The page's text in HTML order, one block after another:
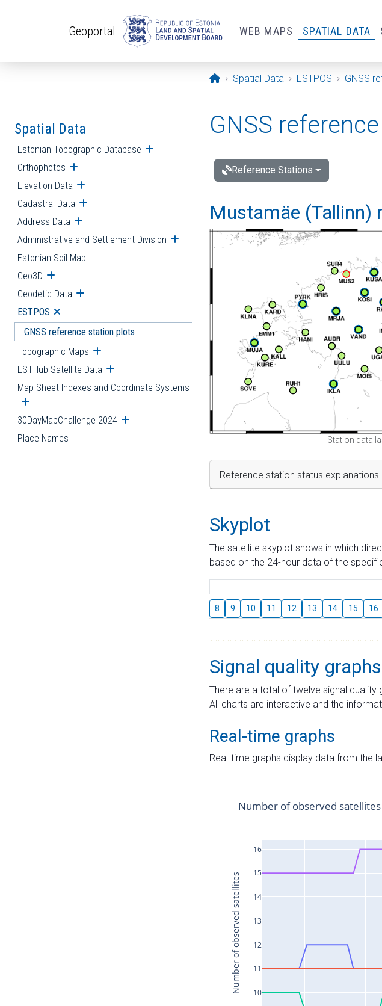
Geoportal WEB MAPS SPATIAL DATA
Opening page
Spatial Data ESTPOS GNSS
Spatial Data
Estonian Topographic Database Open submenu
Orthophotos Open submenu
Elevation Data Open submenu
Cadastral Data Open submenu
Address Data Open submenu
Administrative and Settlement Division Open submenu
Estonian Soil Map
Geo3D Open submenu
Geodetic Data Open submenu
ESTPOS Open submenu
GNSS reference station plots
Topographic Maps Open submenu
ESTHub Satellite Data Open submenu
Map Sheet Indexes and Coordinate Systems
Open submenu
30DayMapChallenge 2024 Open submenu
Place Names
GNSS
Reference Stations
Mustamäe (Tallinn)
Station data
Reference station status explanations
Skyplot
The satellite skyplot shows in which
based on the 24-hour data of the
8 9 10 11 12 13 14 15 16
Signal quality graphs
There are a total of twelve signal quality
All charts are interactive and the
Real-time graphs
Real-time graphs display data from the